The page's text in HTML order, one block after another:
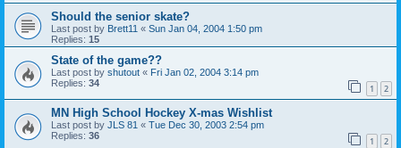
Should the senior skate?
Last post by Brett11 « Sun Jan 04, 2004 1:50 pm
Replies: 15
State of the game??
Last post by shutout « Fri Jan 02, 2004 3:14 pm
Replies: 34 1 2
MN High School Hockey X-mas Wishlist
Last post by JLS 81 « Tue Dec 30, 2003 2:54 pm
Replies: 36 1 2